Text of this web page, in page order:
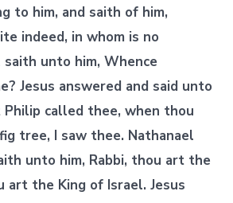
to him, and saith of him,
indeed, in whom is no
unto him, Whence
Jesus answered and said unto
called thee, when thou
tree, I saw thee. Nathanael
unto him, Rabbi, thou art the
art the King of Israel. Jesus